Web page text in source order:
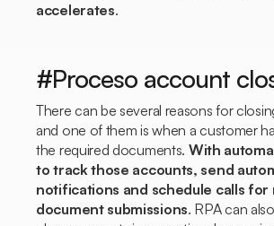
accelerates.
#Proceso account
There can be several reasons for
and one of them is when a customer
the required documents. With
to track those accounts, send
notifications and schedule calls for
document submissions. RPA can